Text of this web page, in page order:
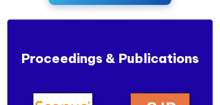
Proceedings & Publications